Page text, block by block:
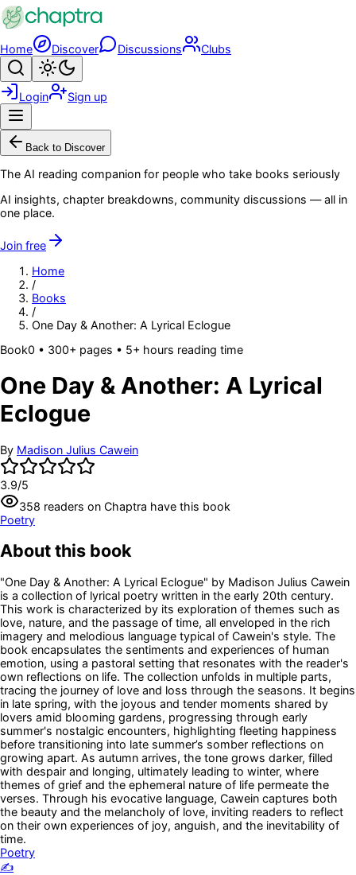
Skip to main content
Home Discover Discussions Clubs
Search
Login Sign up
Back to Discover
The AI reading companion for people who take books seriously
AI insights, chapter breakdowns, community discussions — all in
one place.
Join free
Home
/
Books
/
One Day & Another: A Lyrical Eclogue
Book0 • 300+ pages • 5+ hours reading time
One Day & Another: A Lyrical
Eclogue
By Madison Julius Cawein
3.9/5
358 readers on Chaptra have this book
Poetry
About this book
"One Day & Another: A Lyrical Eclogue" by Madison Julius Cawein
is a collection of lyrical poetry written in the early 20th century.
This work is characterized by its exploration of themes such as
love, nature, and the passage of time, all enveloped in the rich
imagery and melodious language typical of Cawein's style. The
book encapsulates the sentiments and experiences of human
emotion, using a pastoral setting that resonates with the reader's
own reflections on life. The collection unfolds in multiple parts,
tracing the journey of love and loss through the seasons. It begins
in late spring, with the joyous and tender moments shared by
lovers amid blooming gardens, progressing through early
summer's nostalgic encounters, highlighting fleeting happiness
before transitioning into late summer’s somber reflections on
growing apart. As autumn arrives, the tone grows darker, filled
with despair and longing, ultimately leading to winter, where
themes of grief and the ephemeral nature of life permeate the
verses. Through his evocative language, Cawein captures both
the beauty and the melancholy of love, inviting readers to reflect
on their own experiences of joy, anguish, and the inevitability of
time.
Poetry
✍️